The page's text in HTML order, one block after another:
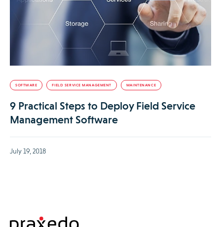
SOFTWARE FIELD SERVICE MANAGEMENT MAINTENANCE
9 Practical Steps to Deploy Field Service
Management Software
July 19, 2018